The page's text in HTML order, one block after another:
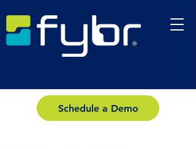
Schedule a Demo